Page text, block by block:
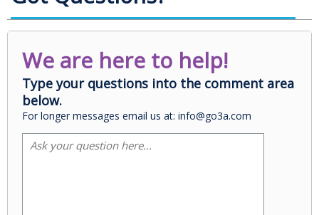
We are here to help!
Type your questions into the comment area
below.
For longer messages email us at: info@go3a.com